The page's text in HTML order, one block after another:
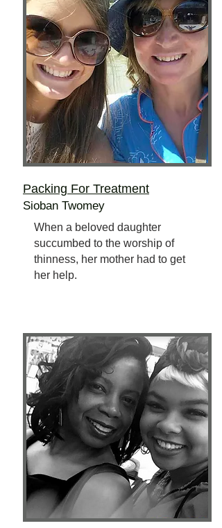
Packing For Treatment
Sioban Twomey
When a beloved daughter
succumbed to the worship of
thinness, her mother had to get
her help.